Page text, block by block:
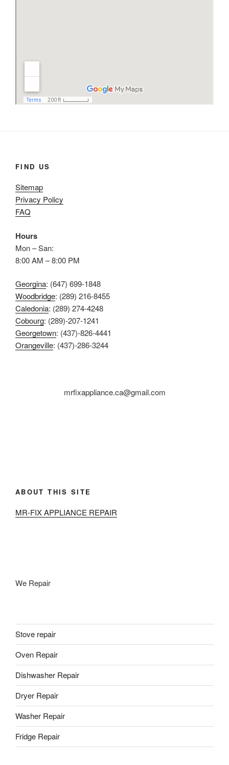
FIND US
Sitemap
Privacy Policy
FAQ
Hours
Mon – San:
8:00 AM – 8:00 PM
Georgina: (647) 699-1848
Woodbridge: (289) 216-8455
Caledonia: (289) 274-4248
Cobourg: (289)-207-1241
Georgetown: (437)-826-4441
Orangeville: (437)-286-3244
mrfixappliance.ca@gmail.com
ABOUT THIS SITE
MR-FIX APPLIANCE REPAIR
We Repair
Stove repair
Oven Repair
Dishwasher Repair
Dryer Repair
Washer Repair
Fridge Repair